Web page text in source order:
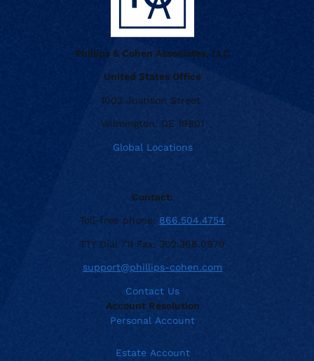
Phillips & Cohen Associates, LLC
United States Office
1002 Justison Street
Wilmington, DE 19801
Global Locations
Contact:
Toll-free phone: 866.504.4754
TTY Dial 711 Fax: 302.368.0970
support@phillips-cohen.com
Contact Us
Account Resolution
Personal Account
Estate Account